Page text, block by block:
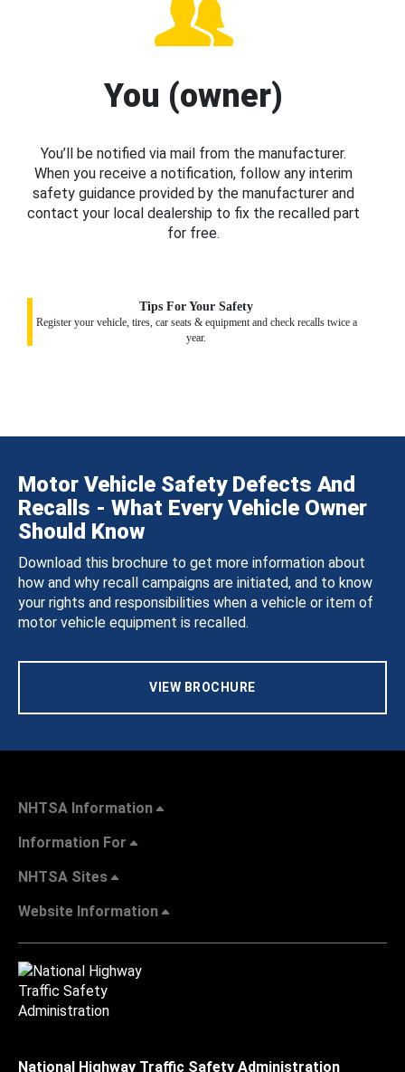
You (owner)
You’ll be notified via mail from the manufacturer.
When you receive a notification, follow any interim
safety guidance provided by the manufacturer and
contact your local dealership to fix the recalled part
for free.
Tips For Your Safety
Register your vehicle, tires, car seats & equipment and check recalls twice a
year.
Motor Vehicle Safety Defects And
Recalls - What Every Vehicle Owner
Should Know
Download this brochure to get more information about
how and why recall campaigns are initiated, and to know
your rights and responsibilities when a vehicle or item of
motor vehicle equipment is recalled.
VIEW BROCHURE
NHTSA Information
Information For
NHTSA Sites
Website Information
National Highway Traffic Safety Administration